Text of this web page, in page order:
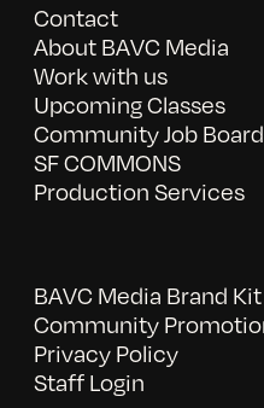
Contact
About BAVC Media
Work with us
Upcoming Classes
Community Job Board
SF COMMONS
Production Services
BAVC Media Brand Kit
Community
Privacy Policy
Staff Login